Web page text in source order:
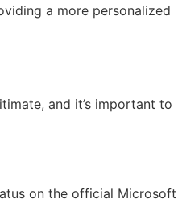
a more personalized
and it’s important to
on the official Microsoft